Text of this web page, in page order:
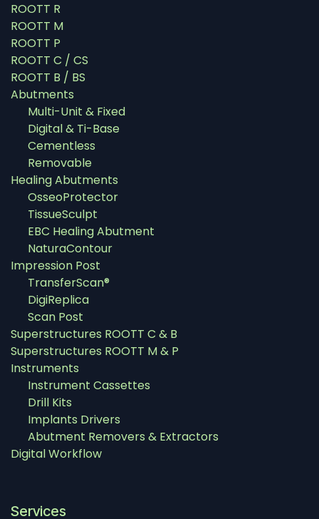
ROOTT R
ROOTT M
ROOTT P
ROOTT C / CS
ROOTT B / BS
Abutments
Multi-Unit & Fixed
Digital & Ti-Base
Cementless
Removable
Healing Abutments
OsseoProtector
TissueSculpt
EBC Healing Abutment
NaturaContour
Impression Post
TransferScan®
DigiReplica
Scan Post
Superstructures ROOTT C & B
Superstructures ROOTT M & P
Instruments
Instrument Cassettes
Drill Kits
Implants Drivers
Abutment Removers & Extractors
Digital Workflow
Services